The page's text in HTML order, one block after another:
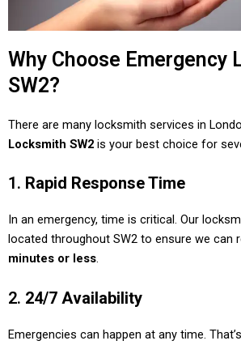
Why Choose Emergency
SW2?
There are many locksmith services in
Locksmith SW2 is your best choice for
1. Rapid Response Time
In an emergency, time is critical. Our
located throughout SW2 to ensure we can
minutes or less.
2. 24/7 Availability
Emergencies can happen at any time.